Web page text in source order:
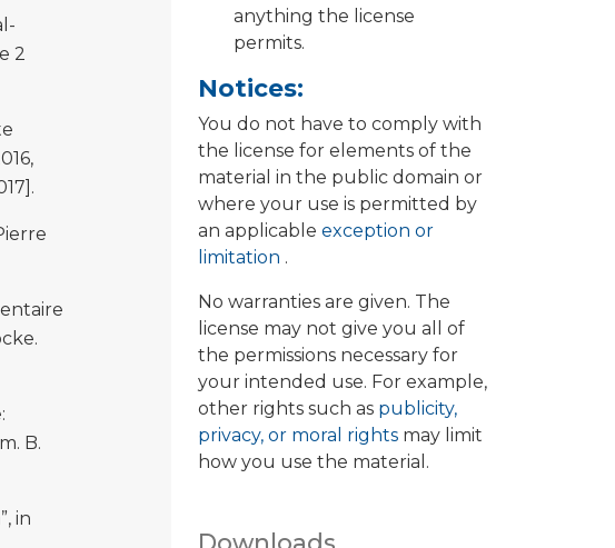
anything the license
permits.
Notices:
You do not have to comply with
the license for elements of the
material in the public domain or
where your use is permitted by
an applicable exception or
limitation .
No warranties are given. The
license may not give you all of
the permissions necessary for
your intended use. For example,
other rights such as publicity,
privacy, or moral rights may limit
how you use the material.
Downloads
2
B.
in